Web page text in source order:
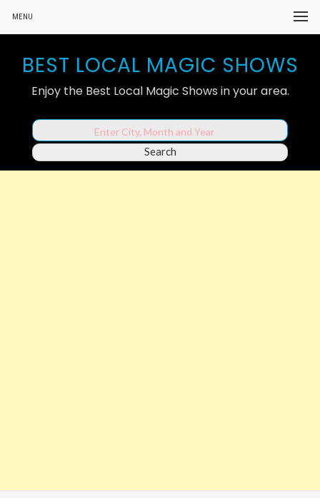
MENU
BEST LOCAL MAGIC SHOWS
Enjoy the Best Local Magic Shows in your area.